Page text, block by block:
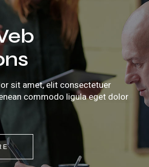
sit amet, elit consectetuer
commodo ligula eget dolor